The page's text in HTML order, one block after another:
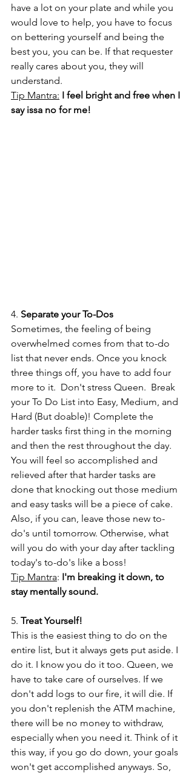
have a lot on your plate and while you
would love to help, you have to focus
on bettering yourself and being the
best you, you can be. If that requester
really cares about you, they will
understand.
Tip Mantra: I feel bright and free when I
say issa no for me!
4. Separate your To-Dos
Sometimes, the feeling of being
overwhelmed comes from that to-do
list that never ends. Once you knock
three things off, you have to add four
more to it.  Don't stress Queen.  Break
your To Do List into Easy, Medium, and
Hard (But doable)! Complete the
harder tasks first thing in the morning
and then the rest throughout the day.
You will feel so accomplished and
relieved after that harder tasks are
done that knocking out those medium
and easy tasks will be a piece of cake.
Also, if you can, leave those new to-
do's until tomorrow. Otherwise, what
will you do with your day after tackling
today's to-do's like a boss!
Tip Mantra: I'm breaking it down, to
stay mentally sound.
5. Treat Yourself!
This is the easiest thing to do on the
entire list, but it always gets put aside. I
do it. I know you do it too. Queen, we
have to take care of ourselves. If we
don't add logs to our fire, it will die. If
you don't replenish the ATM machine,
there will be no money to withdraw,
especially when you need it. Think of it
this way, if you go do down, your goals
won't get accomplished anyways. So,